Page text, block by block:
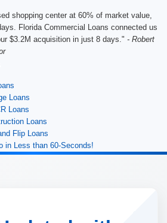
shopping center at 60% of market value,
Florida Commercial Loans connected us
$3.2M acquisition in just 8 days." - Robert
Loans
Loans
Loans
Flip Loans
in Less than 60-Seconds!